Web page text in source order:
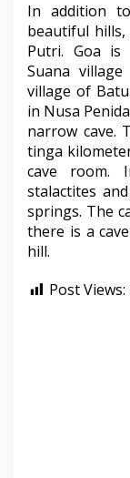
In addition
beautiful hills,
Putri. Goa is
Suana
village of
in Nusa
narrow cave.
tinga
cave room.
stalactites
springs. The
there is a
hill.
Post Views: